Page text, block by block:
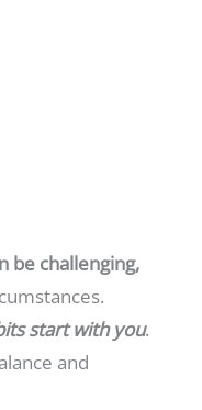
be challenging,
start with you.
and